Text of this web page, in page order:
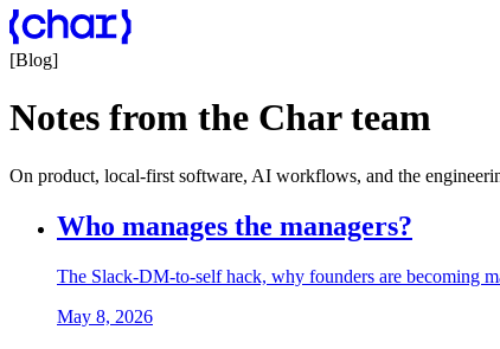
[Blog]
Notes from the Char team
On product, local-first software, AI workflows, and the
Who manages the managers?
The Slack-DM-to-self hack, why founders are becoming
May 8, 2026